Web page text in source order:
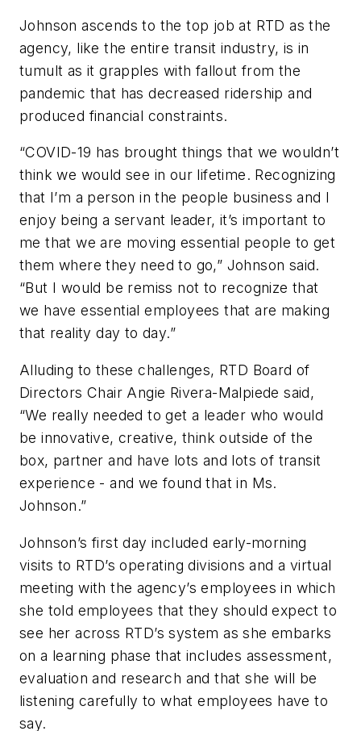
Johnson ascends to the top job at RTD as the
agency, like the entire transit industry, is in
tumult as it grapples with fallout from the
pandemic that has decreased ridership and
produced financial constraints.
“COVID-19 has brought things that we wouldn’t
think we would see in our lifetime. Recognizing
that I’m a person in the people business and I
enjoy being a servant leader, it’s important to
me that we are moving essential people to get
them where they need to go,” Johnson said.
“But I would be remiss not to recognize that
we have essential employees that are making
that reality day to day.”
Alluding to these challenges, RTD Board of
Directors Chair Angie Rivera-Malpiede said,
“We really needed to get a leader who would
be innovative, creative, think outside of the
box, partner and have lots and lots of transit
experience - and we found that in Ms.
Johnson.”
Johnson’s first day included early-morning
visits to RTD’s operating divisions and a virtual
meeting with the agency’s employees in which
she told employees that they should expect to
see her across RTD’s system as she embarks
on a learning phase that includes assessment,
evaluation and research and that she will be
listening carefully to what employees have to
say.